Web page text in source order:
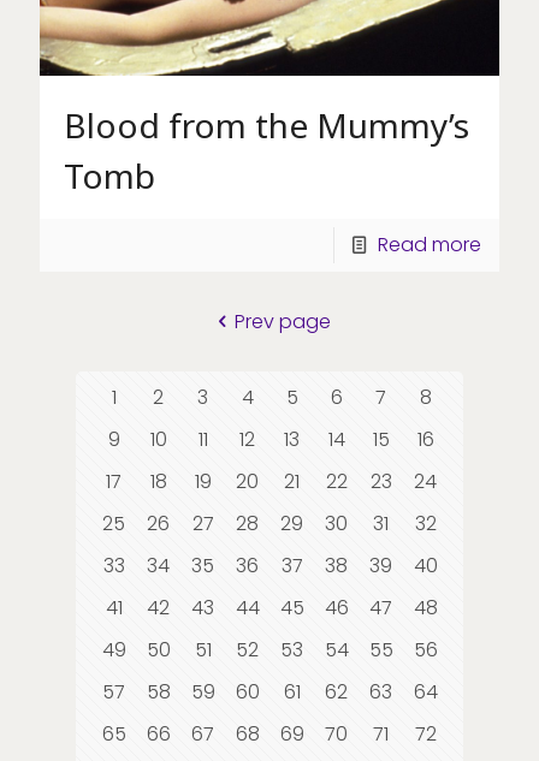
Blood from the Mummy’s
Tomb
Read more
Prev page
1 2 3 4 5 6 7
8
9
10 11 12 13 14 15
16
17
18 19 20 21 22 23
24
25
26 27 28 29 30 31
32
33
34 35 36 37 38 39
40
41
42 43 44 45 46 47
48
49
50 51 52 53 54 55
56
57
58 59 60 61 62 63
64
65
66 67 68 69 70 71
72